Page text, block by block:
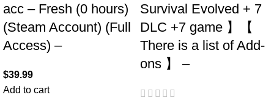
acc – Fresh (0 hours)
(Steam Account) (Full
Access) –
$39.99
Add to cart
Survival Evolved + 7
DLC +7 game 】【
There is a list of Add-
ons 】 –